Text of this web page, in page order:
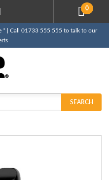
0
* | Call 01733 555 555 to talk to our
SEARCH